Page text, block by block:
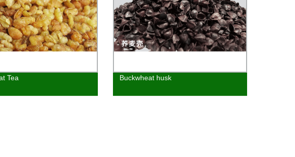
Tea Buckwheat husk